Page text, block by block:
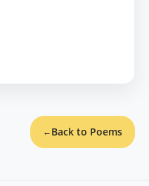
←Back to Poems